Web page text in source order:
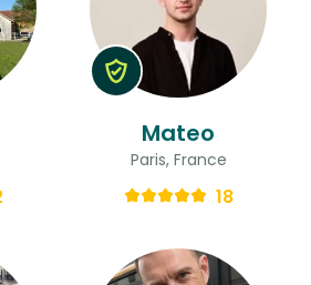
Mateo
Paris, France
18